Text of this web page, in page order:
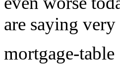
are saying
mortgage-table